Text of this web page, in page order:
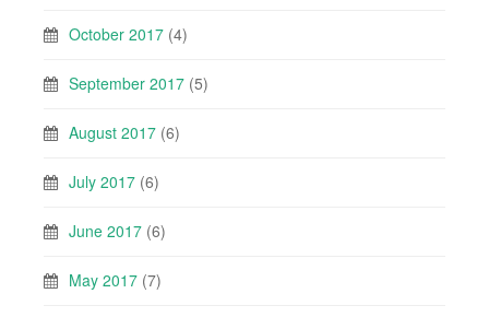
October 2017 (4)
September 2017 (5)
August 2017 (6)
July 2017 (6)
June 2017 (6)
May 2017 (7)